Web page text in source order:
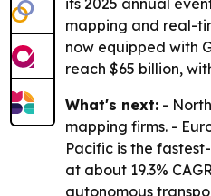
its 2025 annual
mapping and real-
now equipped with
reach $65 billion,
What's next: -
mapping firms. -
Pacific is the
at about 19.3%
autonomous